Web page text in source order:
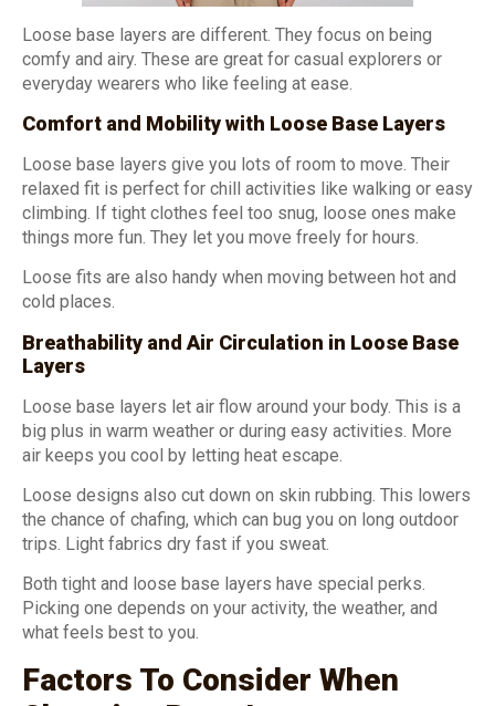
Loose base layers are different. They focus on being
comfy and airy. These are great for casual explorers or
everyday wearers who like feeling at ease.
Comfort and Mobility with Loose Base Layers
Loose base layers give you lots of room to move. Their
relaxed fit is perfect for chill activities like walking or easy
climbing. If tight clothes feel too snug, loose ones make
things more fun. They let you move freely for hours.
Loose fits are also handy when moving between hot and
cold places.
Breathability and Air Circulation in Loose Base
Layers
Loose base layers let air flow around your body. This is a
big plus in warm weather or during easy activities. More
air keeps you cool by letting heat escape.
Loose designs also cut down on skin rubbing. This lowers
the chance of chafing, which can bug you on long outdoor
trips. Light fabrics dry fast if you sweat.
Both tight and loose base layers have special perks.
Picking one depends on your activity, the weather, and
what feels best to you.
Factors To Consider When